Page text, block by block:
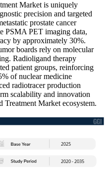
Market is uniquely
precision and targeted
prostate cancer
PSMA PET imaging data,
by approximately 30%.
boards rely on molecular
Radioligand therapy
patient groups, reinforcing
of nuclear medicine
radiotracer production
scalability and innovation
Market ecosystem.